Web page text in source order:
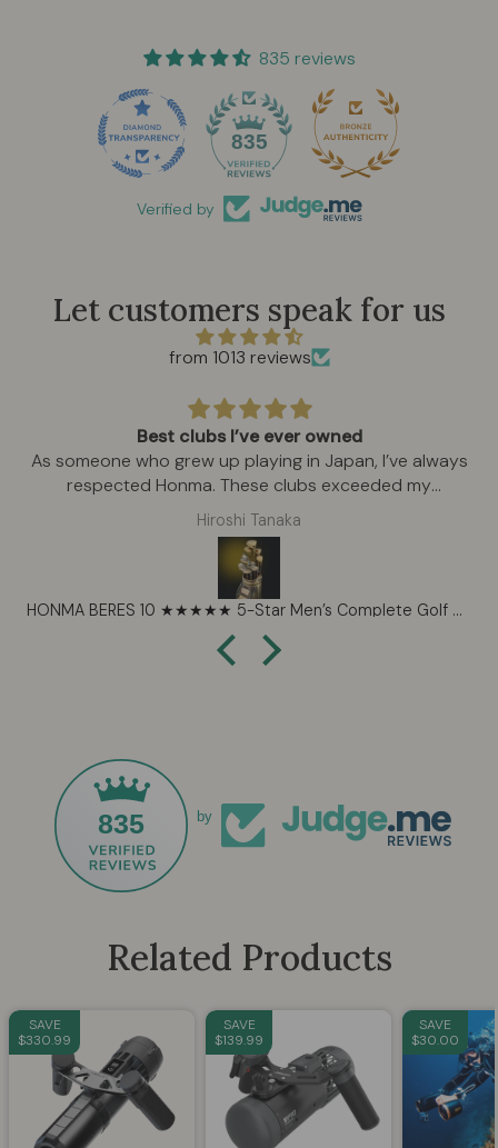
835 reviews
835
Verified by
Let customers speak for us
from 1013 reviews
Best clubs I’ve ever owned
As someone who grew up playing in Japan, I’ve always
respected Honma. These clubs exceeded my
expectations. The shafts feel perfectly tuned and the
forgiveness on mishits is impressive for such a
workable set. Beautiful craftsmanship that shows in
every detail. These are now my forever clubs.
Hiroshi Tanaka
HONMA BERES 10 ★★★★★ 5-Star Men’s Complete Golf Set – Ultra-Premium Handcrafted Performance (2026)
835 by
Related Products
SAVE
$330.99
SAVE
$139.99
SAVE
$30.00